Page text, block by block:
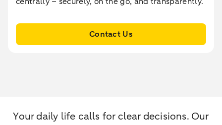
Contact Us
Your daily life calls for clear decisions. Our